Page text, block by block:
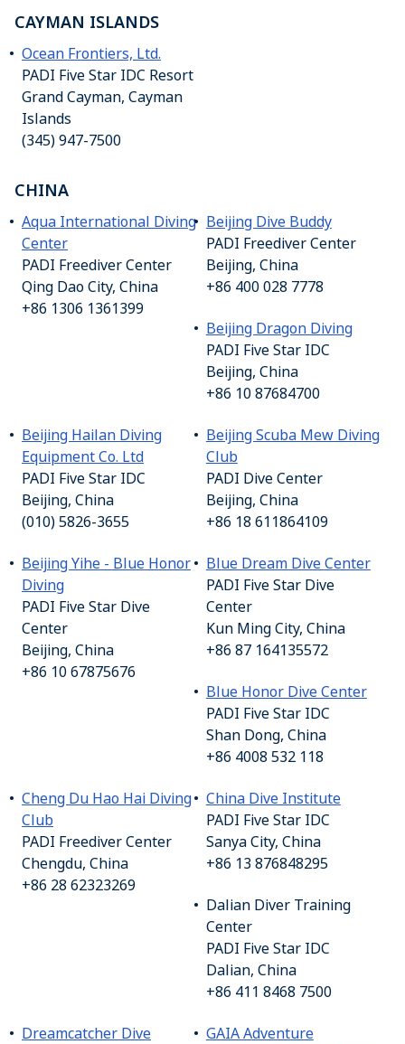
CAYMAN ISLANDS
Ocean Frontiers, Ltd.
PADI Five Star IDC Resort
Grand Cayman, Cayman
Islands
(345) 947-7500
CHINA
Aqua International Diving
Center
PADI Freediver Center
Qing Dao City, China
+86 1306 1361399
Beijing Dive Buddy
PADI Freediver Center
Beijing, China
+86 400 028 7778
Beijing Dragon Diving
PADI Five Star IDC
Beijing, China
+86 10 87684700
Beijing Hailan Diving
Equipment Co. Ltd
PADI Five Star IDC
Beijing, China
(010) 5826-3655
Beijing Scuba Mew Diving
Club
PADI Dive Center
Beijing, China
+86 18 611864109
Beijing Yihe - Blue Honor
Diving
PADI Five Star Dive
Center
Beijing, China
+86 10 67875676
Blue Dream Dive Center
PADI Five Star Dive
Center
Kun Ming City, China
+86 87 164135572
Blue Honor Dive Center
PADI Five Star IDC
Shan Dong, China
+86 4008 532 118
Cheng Du Hao Hai Diving
Club
PADI Freediver Center
Chengdu, China
+86 28 62323269
China Dive Institute
PADI Five Star IDC
Sanya City, China
+86 13 876848295
Dalian Diver Training
Center
PADI Five Star IDC
Dalian, China
+86 411 8468 7500
Dreamcatcher Dive
GAIA Adventure